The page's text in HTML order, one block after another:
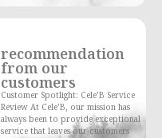
recommendation
from our
customers
Customer Spotlight: Cele’B Service
Review At Cele’B, our mission has
always been to provide exceptional
service that leaves our customers